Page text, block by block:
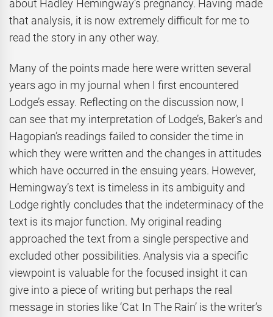
about Hadley Hemingway’s pregnancy. Having made
that analysis, it is now extremely difficult for me to
read the story in any other way.
Many of the points made here were written several
years ago in my journal when I first encountered
Lodge’s essay. Reflecting on the discussion now, I
can see that my interpretation of Lodge’s, Baker’s and
Hagopian’s readings failed to consider the time in
which they were written and the changes in attitudes
which have occurred in the ensuing years. However,
Hemingway’s text is timeless in its ambiguity and
Lodge rightly concludes that the indeterminacy of the
text is its major function. My original reading
approached the text from a single perspective and
excluded other possibilities. Analysis via a specific
viewpoint is valuable for the focused insight it can
give into a piece of writing but perhaps the real
message in stories like ‘Cat In The Rain’ is the writer’s